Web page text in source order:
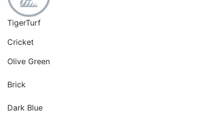
TigerTurf
Cricket
Olive Green
Brick
Dark Blue